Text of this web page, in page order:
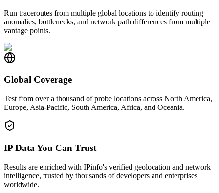
Run traceroutes from multiple global locations to identify routing
anomalies, bottlenecks, and network path differences from multiple
vantage points.
Global Coverage
Test from over a thousand of probe locations across North America,
Europe, Asia-Pacific, South America, Africa, and Oceania.
IP Data You Can Trust
Results are enriched with IPinfo's verified geolocation and network
intelligence, trusted by thousands of developers and enterprises
worldwide.